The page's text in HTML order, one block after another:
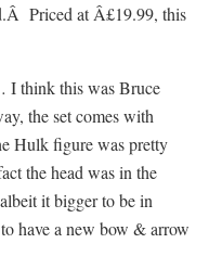
Priced at Â£19.99, this
I think this was Bruce
the set comes with
Hulk figure was pretty
the head was in the
it bigger to be in
have a new bow & arrow